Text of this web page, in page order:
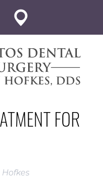
FOR
Hofkes